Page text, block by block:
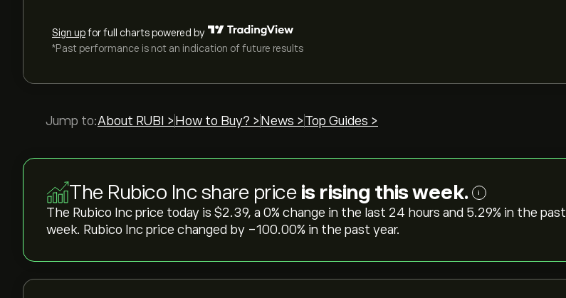
Sign upfor full charts powered by
*Past performance is not an indication of future results
Jump to:About RUBI > How to Buy? > News > Top Guides >
The Rubico Inc share price is rising this week. i
The Rubico Inc price today is ‎$‎2.39, a ‎0‎% change in the last 24 hours and ‎5.29‎% in the past
week. Rubico Inc price changed by ‎-100.00‎% in the past year.